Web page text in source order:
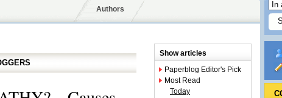
Authors
Show articles
Paperblog Editor's Pick
Most Read
Today